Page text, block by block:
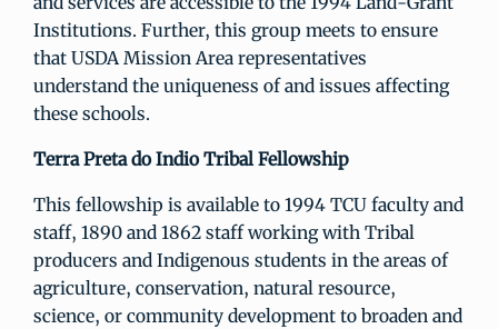
Institutions. Further, this group meets to ensure
that USDA Mission Area representatives
understand the uniqueness of and issues affecting
these schools.
Terra Preta do Indio Tribal Fellowship
This fellowship is available to 1994 TCU faculty and
staff, 1890 and 1862 staff working with Tribal
producers and Indigenous students in the areas of
agriculture, conservation, natural resource,
science, or community development to broaden and